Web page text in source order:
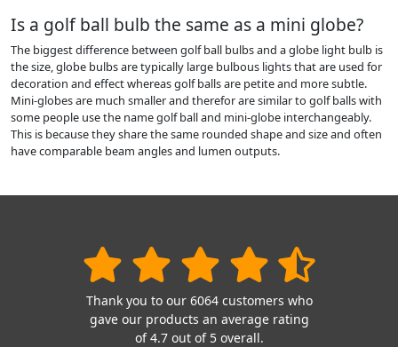
Is a golf ball bulb the same as a mini globe?
The biggest difference between golf ball bulbs and a globe light bulb is
the size, globe bulbs are typically large bulbous lights that are used for
decoration and effect whereas golf balls are petite and more subtle.
Mini-globes are much smaller and therefor are similar to golf balls with
some people use the name golf ball and mini-globe interchangeably.
This is because they share the same rounded shape and size and often
have comparable beam angles and lumen outputs.
Thank you to our 6064 customers who
gave our products an average rating
of 4.7 out of 5 overall.